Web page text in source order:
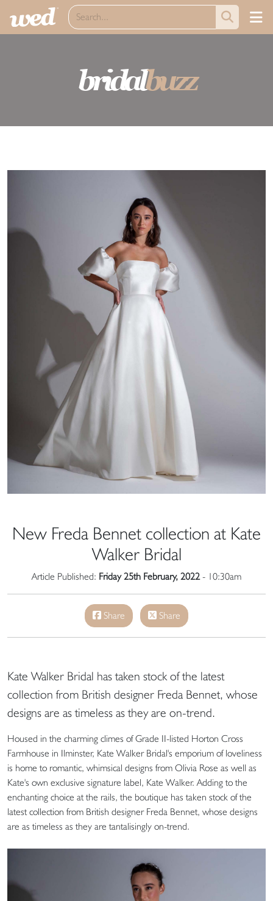
bridalbuzz
New Freda Bennet collection at Kate
Walker Bridal
Article Published: Friday 25th February, 2022- 10:30am
Share Share
Kate Walker Bridal has taken stock of the latest
collection from British designer Freda Bennet, whose
designs are as timeless as they are on-trend.
Housed in the charming climes of Grade II-listed Horton Cross
Farmhouse in Ilminster, Kate Walker Bridal's emporium of loveliness
is home to romantic, whimsical designs from Olivia Rose as well as
Kate's own exclusive signature label, Kate Walker. Adding to the
enchanting choice at the rails, the boutique has taken stock of the
latest collection from British designer Freda Bennet, whose designs
are as timeless as they are tantalisingly on-trend.